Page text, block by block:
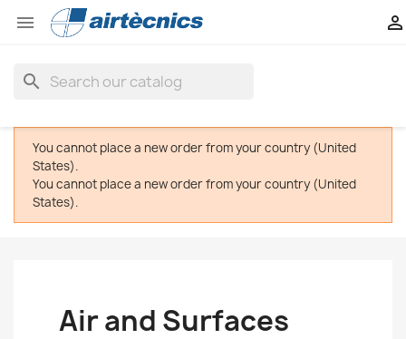
 
search
You cannot place a new order from your country (United
States).
You cannot place a new order from your country (United
States).
Air and Surfaces